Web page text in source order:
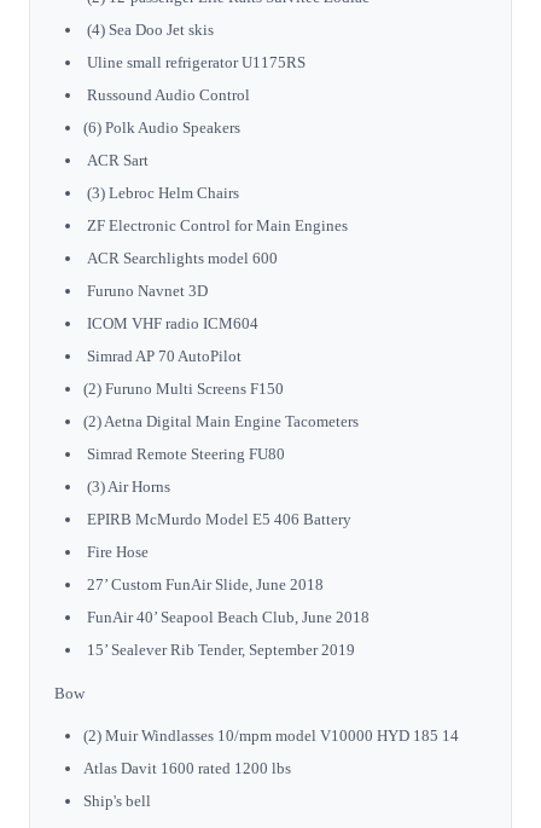
(4) Sea Doo Jet skis
Uline small refrigerator U1175RS
Russound Audio Control
(6) Polk Audio Speakers
ACR Sart
(3) Lebroc Helm Chairs
ZF Electronic Control for Main Engines
ACR Searchlights model 600
Furuno Navnet 3D
ICOM VHF radio ICM604
Simrad AP 70 AutoPilot
(2) Furuno Multi Screens F150
(2) Aetna Digital Main Engine Tacometers
Simrad Remote Steering FU80
(3) Air Horns
EPIRB McMurdo Model E5 406 Battery
Fire Hose
27’ Custom FunAir Slide, June 2018
FunAir 40’ Seapool Beach Club, June 2018
15’ Sealever Rib Tender, September 2019
Bow
(2) Muir Windlasses 10/mpm model V10000 HYD 185 14
Atlas Davit 1600 rated 1200 lbs
Ship's bell